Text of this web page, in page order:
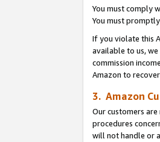
You must comply
You must
If you violate this
available to us,
commission
Amazon to
3. Amazon
Our customers
procedures
will not handle or